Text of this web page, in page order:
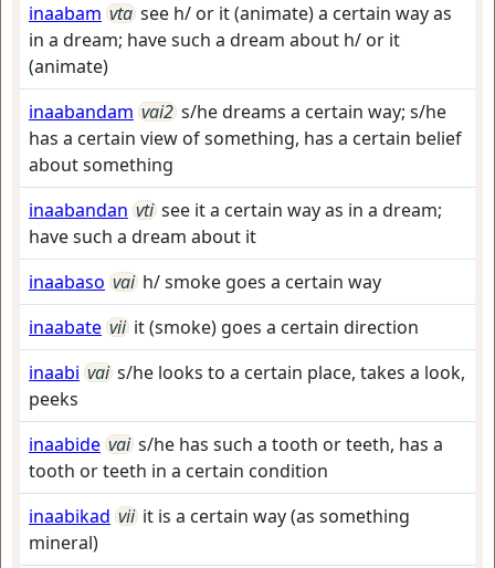
inaabam vta see h/ or it (animate) a certain way as
in a dream; have such a dream about h/ or it
(animate)
inaabandam vai2 s/he dreams a certain way; s/he
has a certain view of something, has a certain belief
about something
inaabandan vti see it a certain way as in a dream;
have such a dream about it
inaabaso vai h/ smoke goes a certain way
inaabate vii it (smoke) goes a certain direction
inaabi vai s/he looks to a certain place, takes a look,
peeks
inaabide vai s/he has such a tooth or teeth, has a
tooth or teeth in a certain condition
inaabikad vii it is a certain way (as something
mineral)